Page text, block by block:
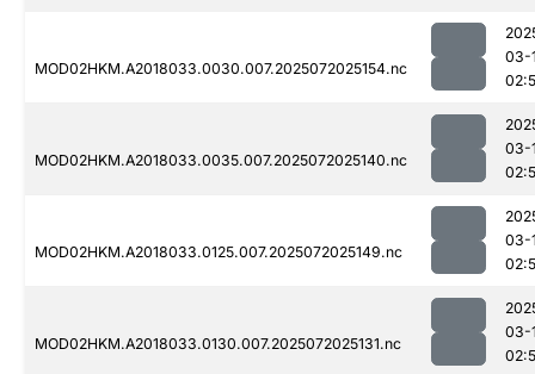
MOD02HKM.A2018033.0030.007.2025072025154.nc
03-
MOD02HKM.A2018033.0035.007.2025072025140.nc
03-
MOD02HKM.A2018033.0125.007.2025072025149.nc
03-
MOD02HKM.A2018033.0130.007.2025072025131.nc
03-